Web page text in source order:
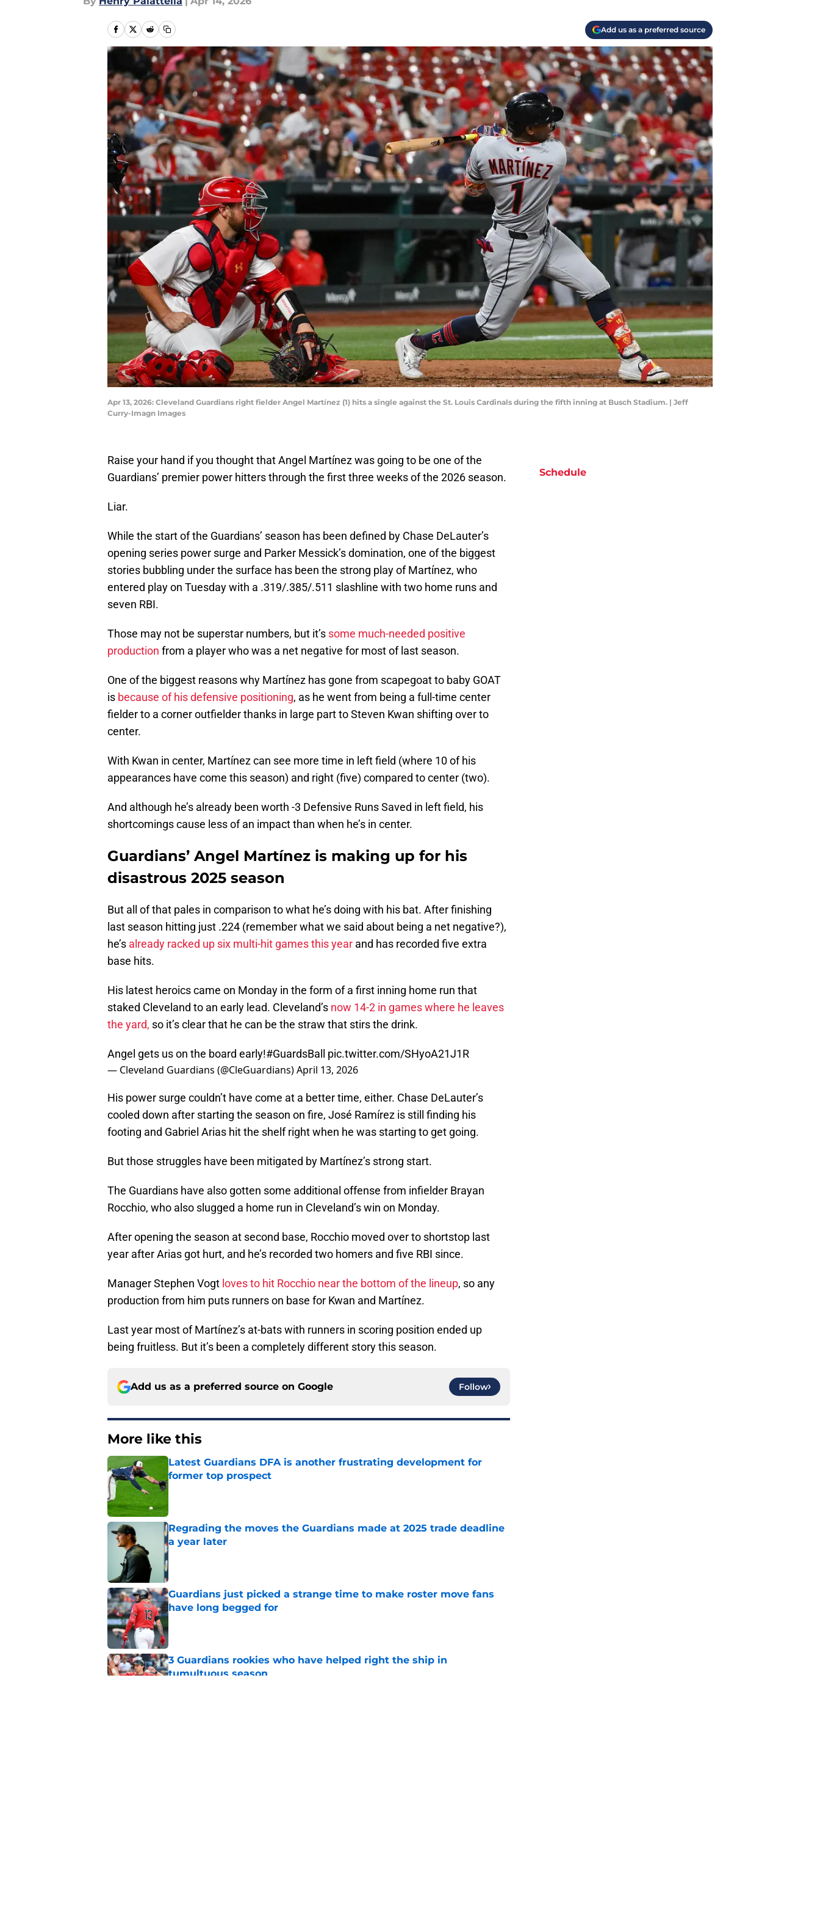
Add us as a preferred source
Apr 13, 2026: Cleveland Guardians right fielder Angel Martínez (1) hits a single against the St. Louis Cardinals during the fifth inning at Busch Stadium. | Jeff
Curry-Imagn Images
Raise your hand if you thought that Angel Martínez was going to be one of the
Guardians’ premier power hitters through the first three weeks of the 2026 season.
Liar.
While the start of the Guardians’ season has been defined by Chase DeLauter’s
opening series power surge and Parker Messick’s domination, one of the biggest
stories bubbling under the surface has been the strong play of Martínez, who
entered play on Tuesday with a .319/.385/.511 slashline with two home runs and
seven RBI.
Those may not be superstar numbers, but it’s some much-needed positive
production from a player who was a net negative for most of last season.
One of the biggest reasons why Martínez has gone from scapegoat to baby GOAT
is because of his defensive positioning, as he went from being a full-time center
fielder to a corner outfielder thanks in large part to Steven Kwan shifting over to
center.
With Kwan in center, Martínez can see more time in left field (where 10 of his
appearances have come this season) and right (five) compared to center (two).
And although he’s already been worth -3 Defensive Runs Saved in left field, his
shortcomings cause less of an impact than when he’s in center.
Guardians’ Angel Martínez is making up for his
disastrous 2025 season
But all of that pales in comparison to what he’s doing with his bat. After finishing
last season hitting just .224 (remember what we said about being a net negative?),
he’s already racked up six multi-hit games this year and has recorded five extra
base hits.
His latest heroics came on Monday in the form of a first inning home run that
staked Cleveland to an early lead. Cleveland’s now 14-2 in games where he leaves
the yard, so it’s clear that he can be the straw that stirs the drink.
Angel gets us on the board early!#GuardsBall pic.twitter.com/SHyoA21J1R
— Cleveland Guardians (@CleGuardians)April 13, 2026
His power surge couldn’t have come at a better time, either. Chase DeLauter’s
cooled down after starting the season on fire, José Ramírez is still finding his
footing and Gabriel Arias hit the shelf right when he was starting to get going.
But those struggles have been mitigated by Martínez’s strong start.
The Guardians have also gotten some additional offense from infielder Brayan
Rocchio, who also slugged a home run in Cleveland’s win on Monday.
After opening the season at second base, Rocchio moved over to shortstop last
year after Arias got hurt, and he’s recorded two homers and five RBI since.
Manager Stephen Vogt loves to hit Rocchio near the bottom of the lineup, so any
production from him puts runners on base for Kwan and Martínez.
Last year most of Martínez’s at-bats with runners in scoring position ended up
being fruitless. But it’s been a completely different story this season.
Add us as a preferred source on Google Follow
More like this
Latest Guardians DFA is another frustrating development for
former top prospect
Regrading the moves the Guardians made at 2025 trade deadline
a year later
Guardians just picked a strange time to make roster move fans
have long begged for
Published by on Invalid Date
3 Guardians rookies who have helped right the ship in
tumultuous season
Schedule